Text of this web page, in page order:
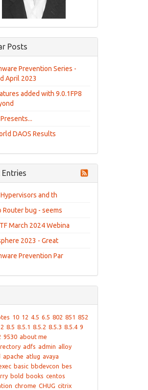
Posts
Prevention Series -
April 2023
added with 9.0.1FP8
DAOS Results
and th
Router bug - seems
March 2024 Webina
2023 - Great
Prevention Par
10 12 4.5 6.5 802 851 852
8.5 8.5.1 8.5.2 8.5.3 8.5.4 9
9530 about me
adfs admin alloy
apache atlug avaya
basic bbdevcon bes
bold books centos
chrome CHUG citrix